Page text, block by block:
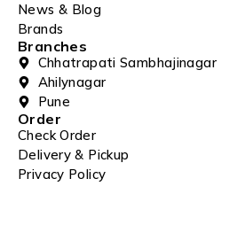
News & Blog
Brands
Branches
Chhatrapati Sambhajinagar
Ahilynagar
Pune
Order
Check Order
Delivery & Pickup
Privacy Policy